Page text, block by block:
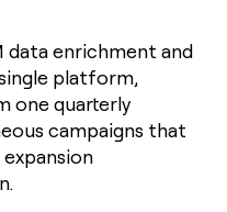
data enrichment and
platform,
one quarterly
campaigns that